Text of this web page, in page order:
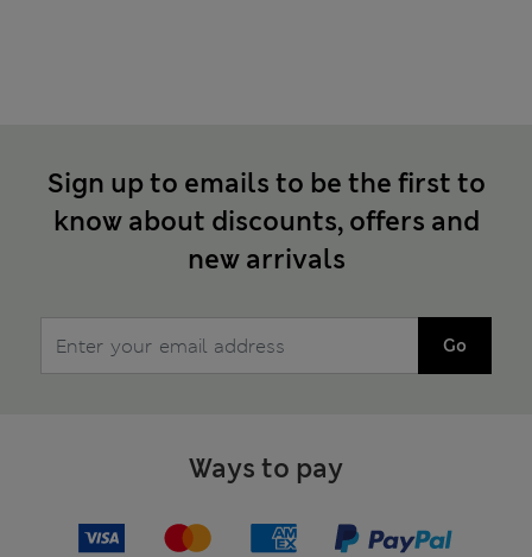
Sign up to emails to be the first to
know about discounts, offers and
new arrivals
Go
Ways to pay